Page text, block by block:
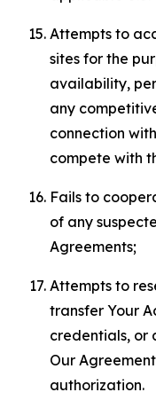
Attempts to
sites for the
availability,
any
connection
compete with
Fails to
of any
Agreements;
Attempts to
transfer Your
credentials, or
Our
authorization.